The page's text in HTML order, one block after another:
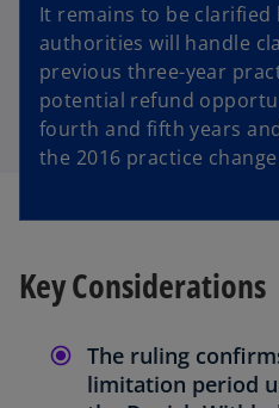
It remains to be clarified
authorities will handle
previous three-year
potential refund
fourth and fifth years
the 2016 practice
Key Considerations
The ruling
limitation period